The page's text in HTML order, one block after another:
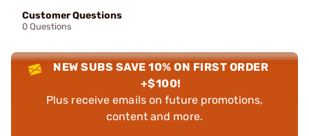
Customer Questions
0 Questions
NEW SUBS SAVE 10% ON FIRST ORDER
+$100!
Plus receive emails on future promotions,
content and more.